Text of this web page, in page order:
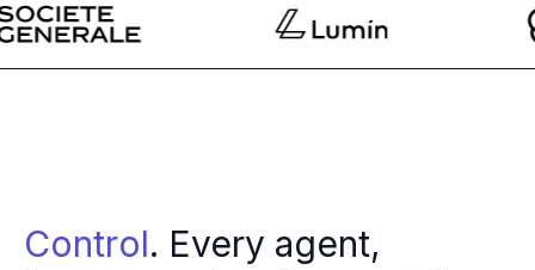
Multi-region
Profile and identity management
Control. Every agent,